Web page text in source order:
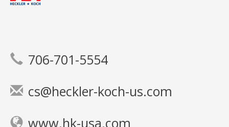
706-701-5554
cs@heckler-koch-us.com
www.hk-usa.com